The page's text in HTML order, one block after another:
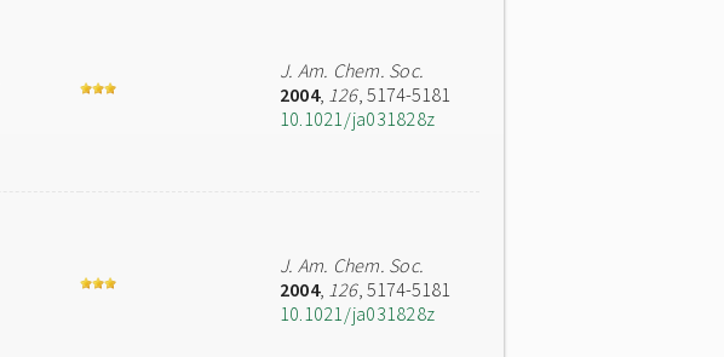
J. Am. Chem. Soc.
2004, 126, 5174-5181
10.1021/ja031828z
J. Am. Chem. Soc.
2004, 126, 5174-5181
10.1021/ja031828z